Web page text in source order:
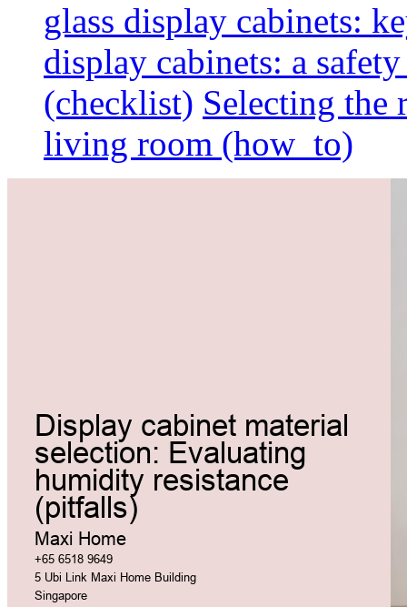
glass display cabinets:
display cabinets: a
(checklist) Selecting the
living room (how_to)